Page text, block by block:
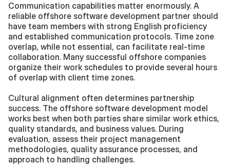
Communication capabilities matter enormously. A
reliable offshore software development partner should
have team members with strong English proficiency
and established communication protocols. Time zone
overlap, while not essential, can facilitate real-time
collaboration. Many successful offshore companies
organize their work schedules to provide several hours
of overlap with client time zones.
Cultural alignment often determines partnership
success. The offshore software development model
works best when both parties share similar work ethics,
quality standards, and business values. During
evaluation, assess their project management
methodologies, quality assurance processes, and
approach to handling challenges.